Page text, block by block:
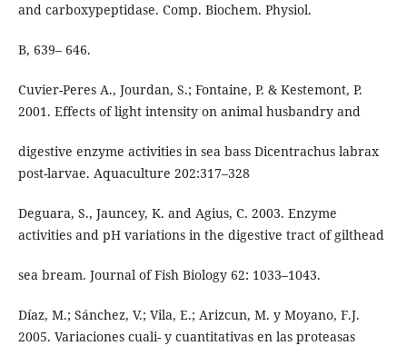
and carboxypeptidase. Comp. Biochem. Physiol.
B, 639– 646.
Cuvier-Peres A., Jourdan, S.; Fontaine, P. & Kestemont, P.
2001. Effects of light intensity on animal husbandry and
digestive enzyme activities in sea bass Dicentrachus labrax
post-larvae. Aquaculture 202:317–328
Deguara, S., Jauncey, K. and Agius, C. 2003. Enzyme
activities and pH variations in the digestive tract of gilthead
sea bream. Journal of Fish Biology 62: 1033–1043.
Díaz, M.; Sánchez, V.; Vila, E.; Arizcun, M. y Moyano, F.J.
2005. Variaciones cuali- y cuantitativas en las proteasas